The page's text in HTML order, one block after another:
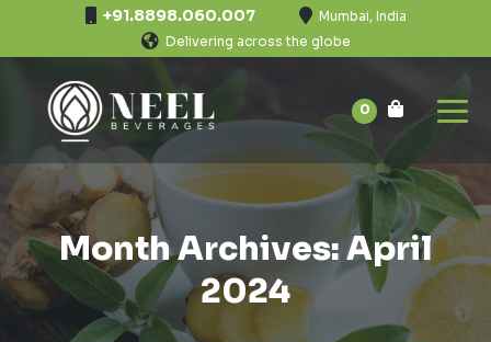
+91.8898.060.007
Mumbai, India
Delivering across the globe
0
Month Archives: April
2024